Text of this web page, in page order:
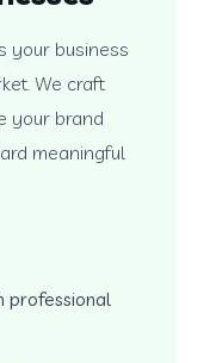
your business
We craft
your brand
meaningful
professional